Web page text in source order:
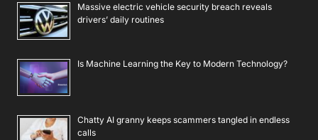
Massive electric vehicle security breach reveals
drivers’ daily routines
Is Machine Learning the Key to Modern Technology?
Chatty AI granny keeps scammers tangled in endless
calls